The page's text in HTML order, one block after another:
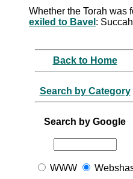
Whether the Torah was
exiled to Bavel :
Back to Home
Search by Category
Search by Google
WWW